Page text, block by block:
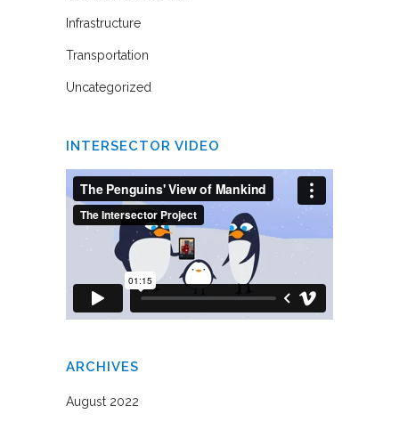
Infrastructure
Transportation
Uncategorized
INTERSECTOR VIDEO
ARCHIVES
August 2022